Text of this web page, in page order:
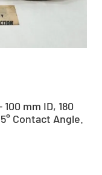
mm ID, 180
Contact Angle.